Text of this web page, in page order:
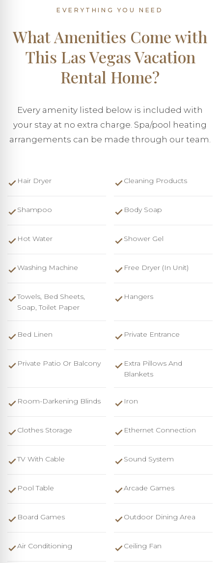
EVERYTHING YOU NEED
What Amenities Come with
This Las Vegas Vacation
Rental Home?
Every amenity listed below is included with
your stay at no extra charge. Spa/pool heating
arrangements can be made through our team.
Hair Dryer Cleaning Products
Shampoo Body Soap
Hot Water Shower Gel
Washing Machine Free Dryer (in Unit)
Towels, Bed Sheets,
Soap, Toilet Paper
Hangers
Bed Linen Private Entrance
Private Patio Or Balcony
Extra Pillows And
Blankets
Room-Darkening Blinds Iron
Clothes Storage Ethernet Connection
TV With Cable Sound System
Pool Table Arcade Games
Board Games Outdoor Dining Area
Air Conditioning Ceiling Fan